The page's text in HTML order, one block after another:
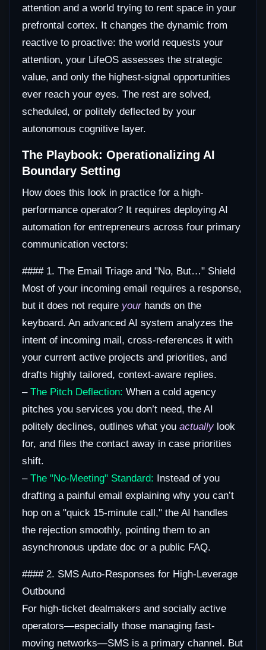
attention and a world trying to rent space in your
prefrontal cortex. It changes the dynamic from
reactive to proactive: the world requests your
attention, your LifeOS assesses the strategic
value, and only the highest-signal opportunities
ever reach your eyes. The rest are solved,
scheduled, or politely deflected by your
autonomous cognitive layer.
The Playbook: Operationalizing AI
Boundary Setting
How does this look in practice for a high-
performance operator? It requires deploying AI
automation for entrepreneurs across four primary
communication vectors:
#### 1. The Email Triage and "No, But…" Shield
Most of your incoming email requires a response,
but it does not require yourhands on the
keyboard. An advanced AI system analyzes the
intent of incoming mail, cross-references it with
your current active projects and priorities, and
drafts highly tailored, context-aware replies.
– The Pitch Deflection: When a cold agency
pitches you services you don’t need, the AI
politely declines, outlines what you actuallylook
for, and files the contact away in case priorities
shift.
– The "No-Meeting" Standard: Instead of you
drafting a painful email explaining why you can’t
hop on a "quick 15-minute call," the AI handles
the rejection smoothly, pointing them to an
asynchronous update doc or a public FAQ.
#### 2. SMS Auto-Responses for High-Leverage
Outbound
For high-ticket dealmakers and socially active
operators—especially those managing fast-
moving networks—SMS is a primary channel. But